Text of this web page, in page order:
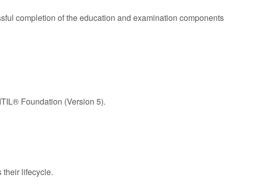
completion of the education and examination components
Foundation (Version 5).
their lifecycle.